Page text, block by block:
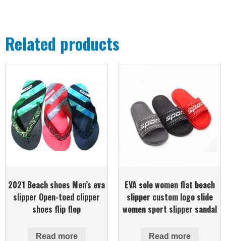
Related products
2021 Beach shoes Men’s eva
slipper Open-toed clipper
shoes flip flop
Read more
EVA sole women flat beach
slipper custom logo slide
women sport slipper sandal
Read more